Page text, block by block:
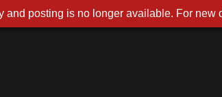
and posting is no longer available. For new